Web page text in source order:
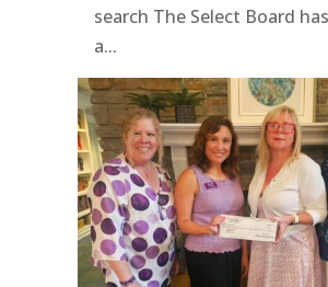
search The Select Board
a...